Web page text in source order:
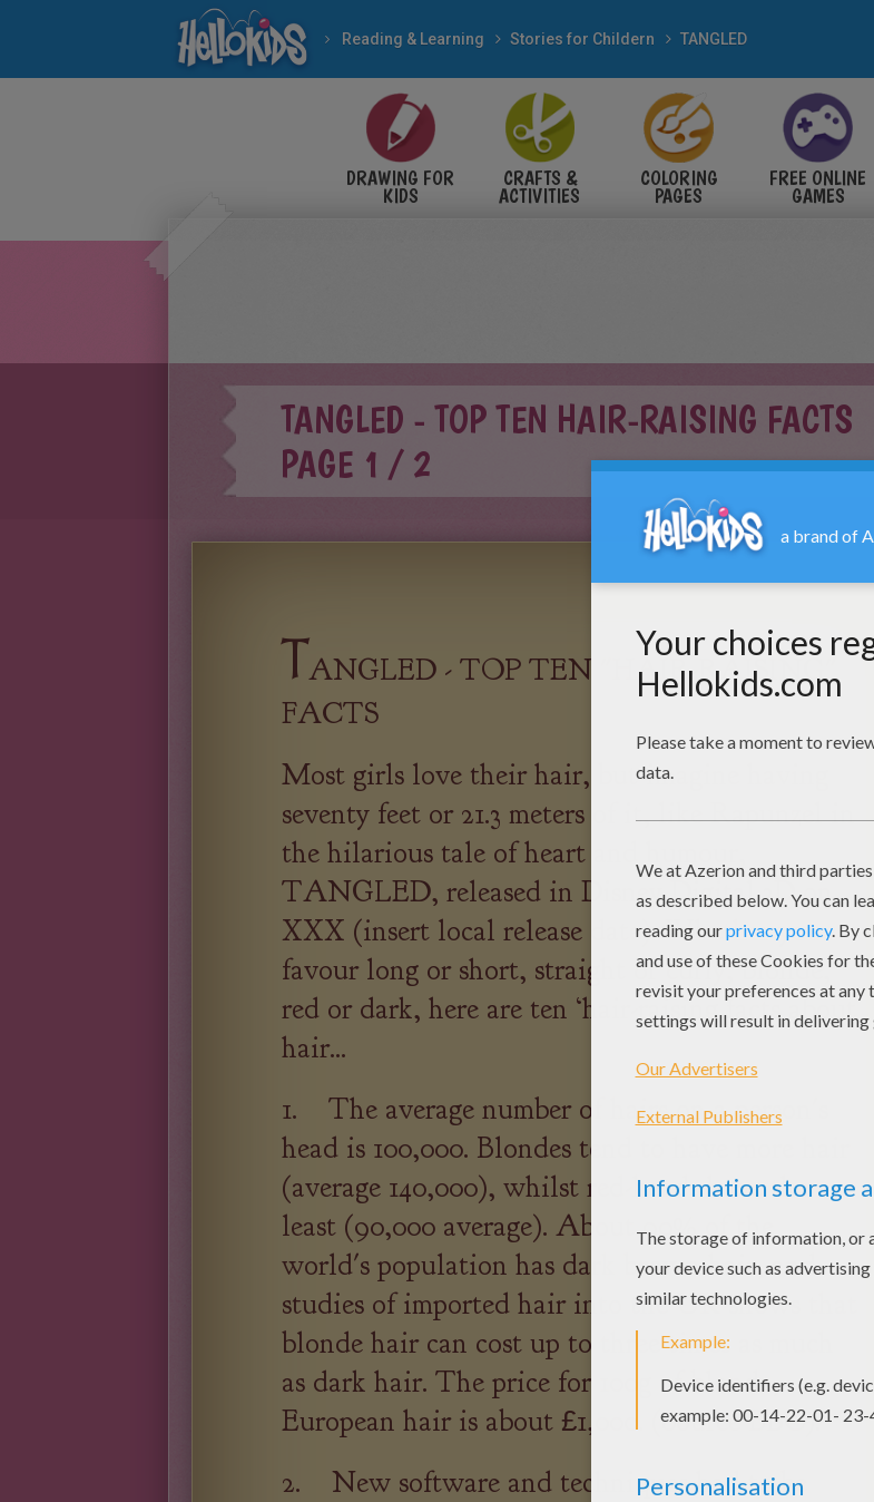
Reading & Learning Stories for Childern TANGLED
DRAWING FOR
KIDS
CRAFTS &
ACTIVITIES
COLORING
PAGES
FREE ONLINE
GAMES
TANGLED - TOP TEN HAIR-RAISING FACTS
PAGE 1 / 2
TANGLED - TOP TEN "HAIR-RAISING"
FACTS
Most girls love their hair, but imagine having
seventy feet or 21.3 meters of it, like Rapunzel in
the hilarious tale of heart and humour,
TANGLED, released in Disney Digital 3D on
XXX (insert local release date). Whether you
favour long or short, straight or curly, blonde,
red or dark, here are ten ‘hair-raising facts about
hair...
1. The average number of hairs on a person's
head is 100,000. Blondes tend to have more hair
(average 140,000), whilst red-heads have the
least (90,000 average). About 90% of the
world's population has dark brown hair, and
studies of imported hair into the UK shows that
blonde hair can cost up to three times as much
as dark hair. The price for 100g of blonde,
European hair is about £1,000. (Source BBC).
2. New software and techniques had to be